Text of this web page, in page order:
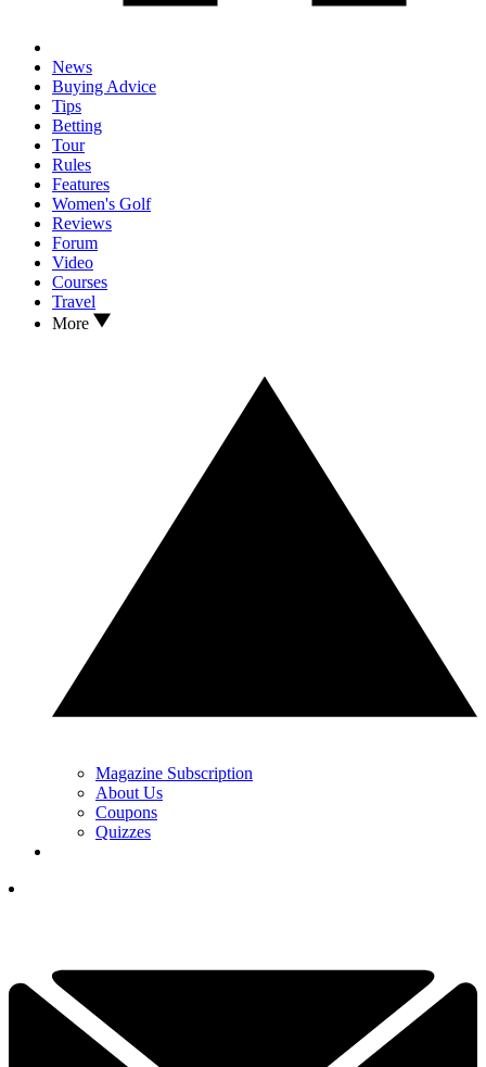
News
Buying Advice
Tips
Betting
Tour
Rules
Features
Women's Golf
Reviews
Forum
Video
Courses
Travel
More
Magazine Subscription
About Us
Coupons
Quizzes